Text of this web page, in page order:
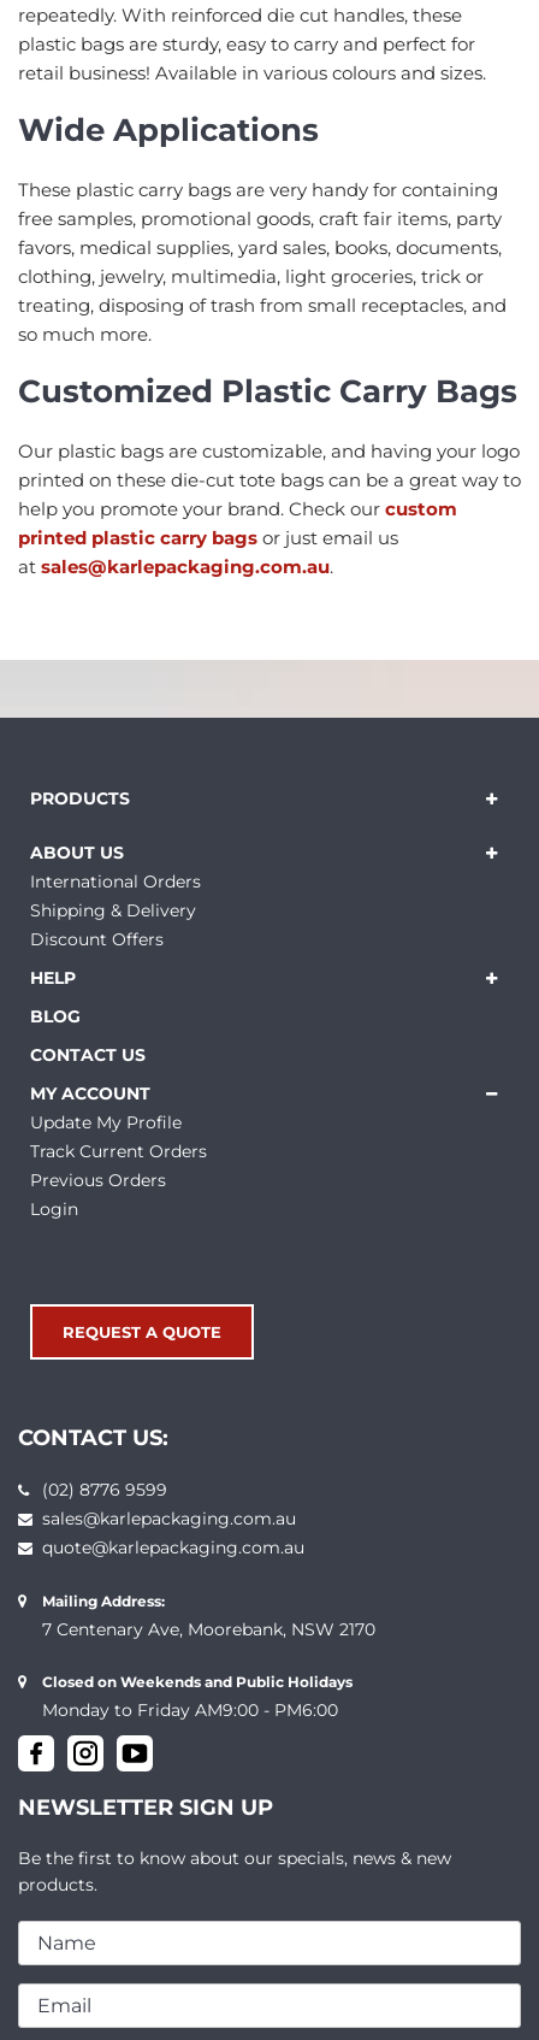
repeatedly. With reinforced die cut handles, these
plastic bags are sturdy, easy to carry and perfect for
retail business! Available in various colours and sizes.
Wide Applications
These plastic carry bags are very handy for containing
free samples, promotional goods, craft fair items, party
favors, medical supplies, yard sales, books, documents,
clothing, jewelry, multimedia, light groceries, trick or
treating, disposing of trash from small receptacles, and
so much more.
Customized Plastic Carry Bags
Our plastic bags are customizable, and having your logo
printed on these die-cut tote bags can be a great way to
help you promote your brand. Check our custom
printed plastic carry bags or just email us
at sales@karlepackaging.com.au.
PRODUCTS
ABOUT US
International Orders
Shipping & Delivery
Discount Offers
HELP
BLOG
CONTACT US
MY ACCOUNT
Update My Profile
Track Current Orders
Previous Orders
Login
REQUEST A QUOTE
CONTACT US:
(02) 8776 9599
sales@karlepackaging.com.au
quote@karlepackaging.com.au
Mailing Address:
7 Centenary Ave, Moorebank, NSW 2170
Closed on Weekends and Public Holidays
Monday to Friday AM9:00 - PM6:00
NEWSLETTER SIGN UP
Be the first to know about our specials, news & new
products.